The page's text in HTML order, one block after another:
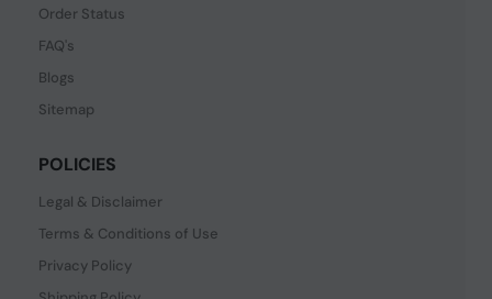
Order Status
FAQ's
Blogs
Sitemap
POLICIES
Legal & Disclaimer
Terms & Conditions of Use
Privacy Policy